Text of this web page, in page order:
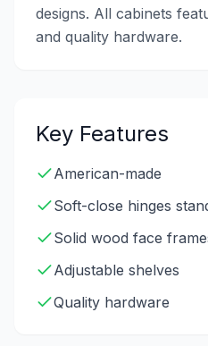
designs. All cabinets
and quality hardware.
Key Features
American-made
Soft-close hinges
Solid wood face
Adjustable shelves
Quality hardware